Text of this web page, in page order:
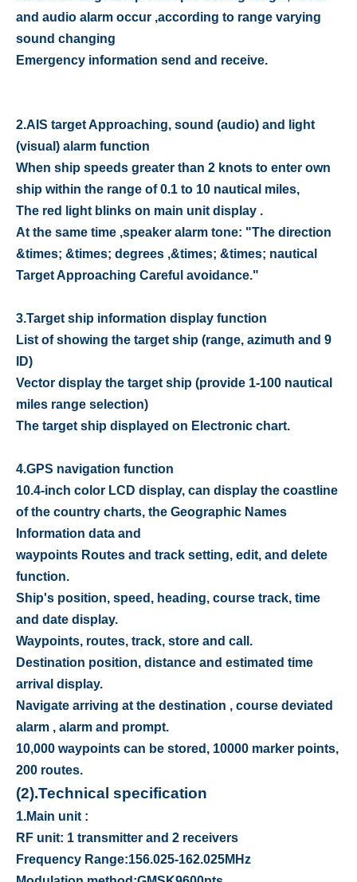
and audio alarm occur ,according to range varying
sound changing
Emergency information send and receive.
2.AIS target Approaching, sound (audio) and light
(visual) alarm function
When ship speeds greater than 2 knots to enter own
ship within the range of 0.1 to 10 nautical miles,
The red light blinks on main unit display .
At the same time ,speaker alarm tone: "The direction
&times; &times; degrees ,&times; &times; nautical
Target Approaching Careful avoidance."
3.Target ship information display function
List of showing the target ship (range, azimuth and 9
ID)
Vector display the target ship (provide 1-100 nautical
miles range selection)
The target ship displayed on Electronic chart.
4.GPS navigation function
10.4-inch color LCD display, can display the coastline
of the country charts, the Geographic Names
Information data and
waypoints Routes and track setting, edit, and delete
function.
Ship's position, speed, heading, course track, time
and date display.
Waypoints, routes, track, store and call.
Destination position, distance and estimated time
arrival display.
Navigate arriving at the destination , course deviated
alarm , alarm and prompt.
10,000 waypoints can be stored, 10000 marker points,
200 routes.
(2).Technical specification
1.Main unit :
RF unit: 1 transmitter and 2 receivers
Frequency Range:156.025-162.025MHz